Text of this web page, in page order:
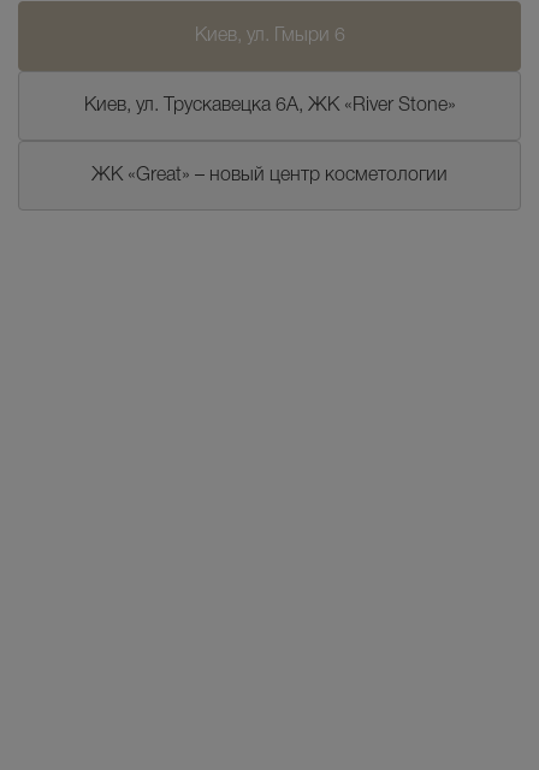
Киев, ул. Гмыри 6
Киев, ул. Трускавецка 6А, ЖК «River Stone»
ЖК «Great» – новый центр косметологии